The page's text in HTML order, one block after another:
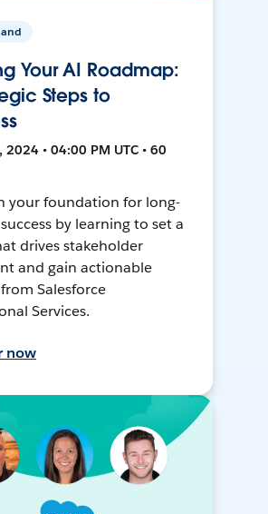
Your AI Roadmap:
Steps to
2024 • 04:00 PM UTC • 60
your foundation for long-
by learning to set a
drives stakeholder
and gain actionable
Salesforce
Services.
now